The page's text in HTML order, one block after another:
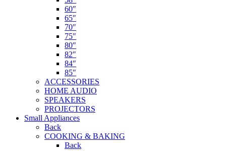
60″
65″
70″
75″
80″
82″
84″
85″
ACCESSORIES
HOME AUDIO
SPEAKERS
PROJECTORS
Small Appliances
Back
COOKING & BAKING
Back